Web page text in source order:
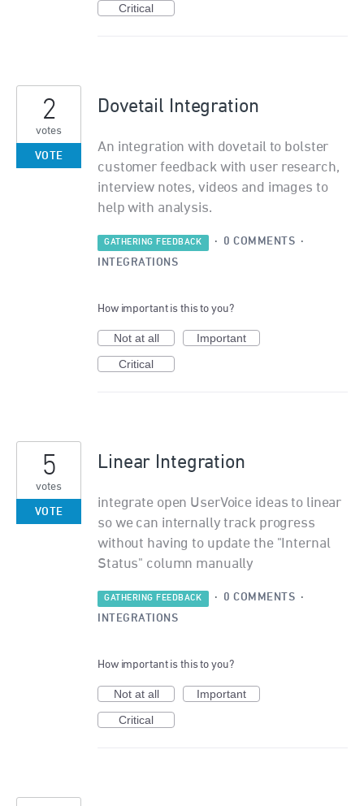
Critical
Dovetail Integration
An integration with dovetail to bolster
customer feedback with user research,
interview notes, videos and images to
help with analysis.
2
votes
VOTE
GATHERING FEEDBACK · 0 COMMENTS ·
INTEGRATIONS
How important is this to you?
Not at all
Important
Critical
Linear Integration
integrate open UserVoice ideas to linear
so we can internally track progress
without having to update the "Internal
Status" column manually
5
votes
VOTE
GATHERING FEEDBACK · 0 COMMENTS ·
INTEGRATIONS
How important is this to you?
Not at all
Important
Critical